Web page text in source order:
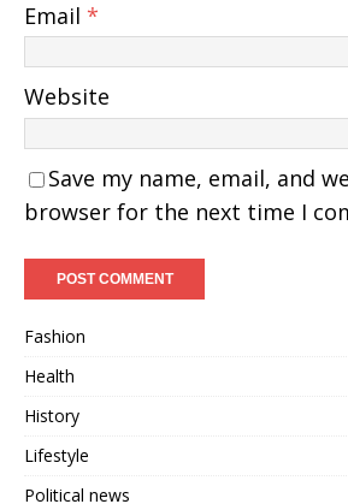
Email *
Website
Save my name, email, and
browser for the next time I
Fashion
Health
History
Lifestyle
Political news